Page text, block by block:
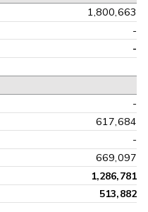
1,800,663
-
-
-
617,684
-
669,097
1,286,781
513,882